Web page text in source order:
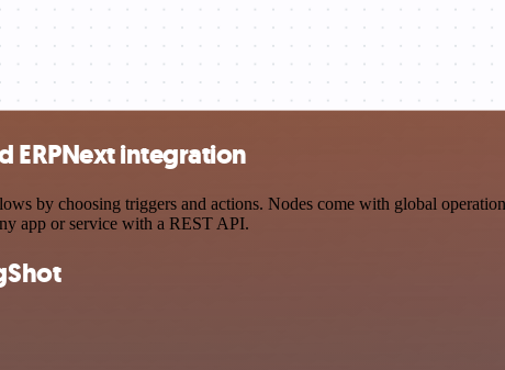
ERPNext integration
by choosing triggers and actions. Nodes come with global
app or service with a REST API.